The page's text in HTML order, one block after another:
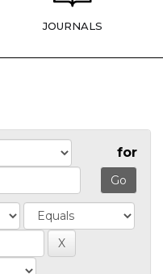
JOURNALS
for